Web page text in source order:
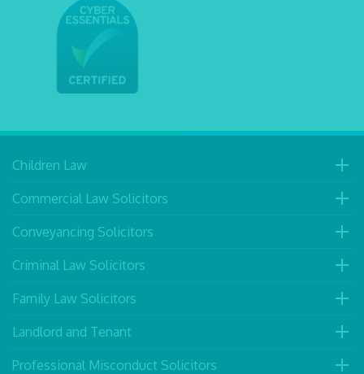
Children Law
Commercial Law Solicitors
Conveyancing Solicitors
Criminal Law Solicitors
Family Law Solicitors
Landlord and Tenant
Professional Misconduct Solicitors